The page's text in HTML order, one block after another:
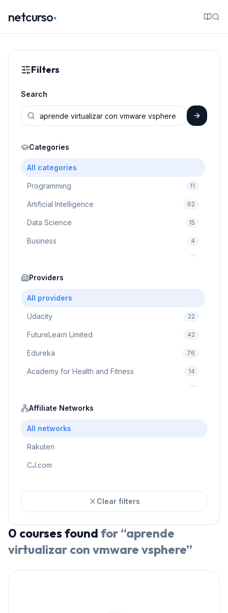
netcurso.
Filters
Search
Categories
All categories
Programming 11
Artificial Intelligence 62
Data Science 15
Business 4
Education
Cloud Computing
Providers
All providers
Udacity 22
FutureLearn Limited 42
Edureka 76
Academy for Health and Fitness 14
Prodigy Game
Brain Sensei
Affiliate Networks
All networks
Rakuten
CJ.com
Clear filters
0 courses found for “aprende
virtualizar con vmware vsphere”